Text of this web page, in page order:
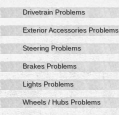
Drivetrain Problems
Exterior Accessories Problems
Steering Problems
Brakes Problems
Lights Problems
Wheels / Hubs Problems